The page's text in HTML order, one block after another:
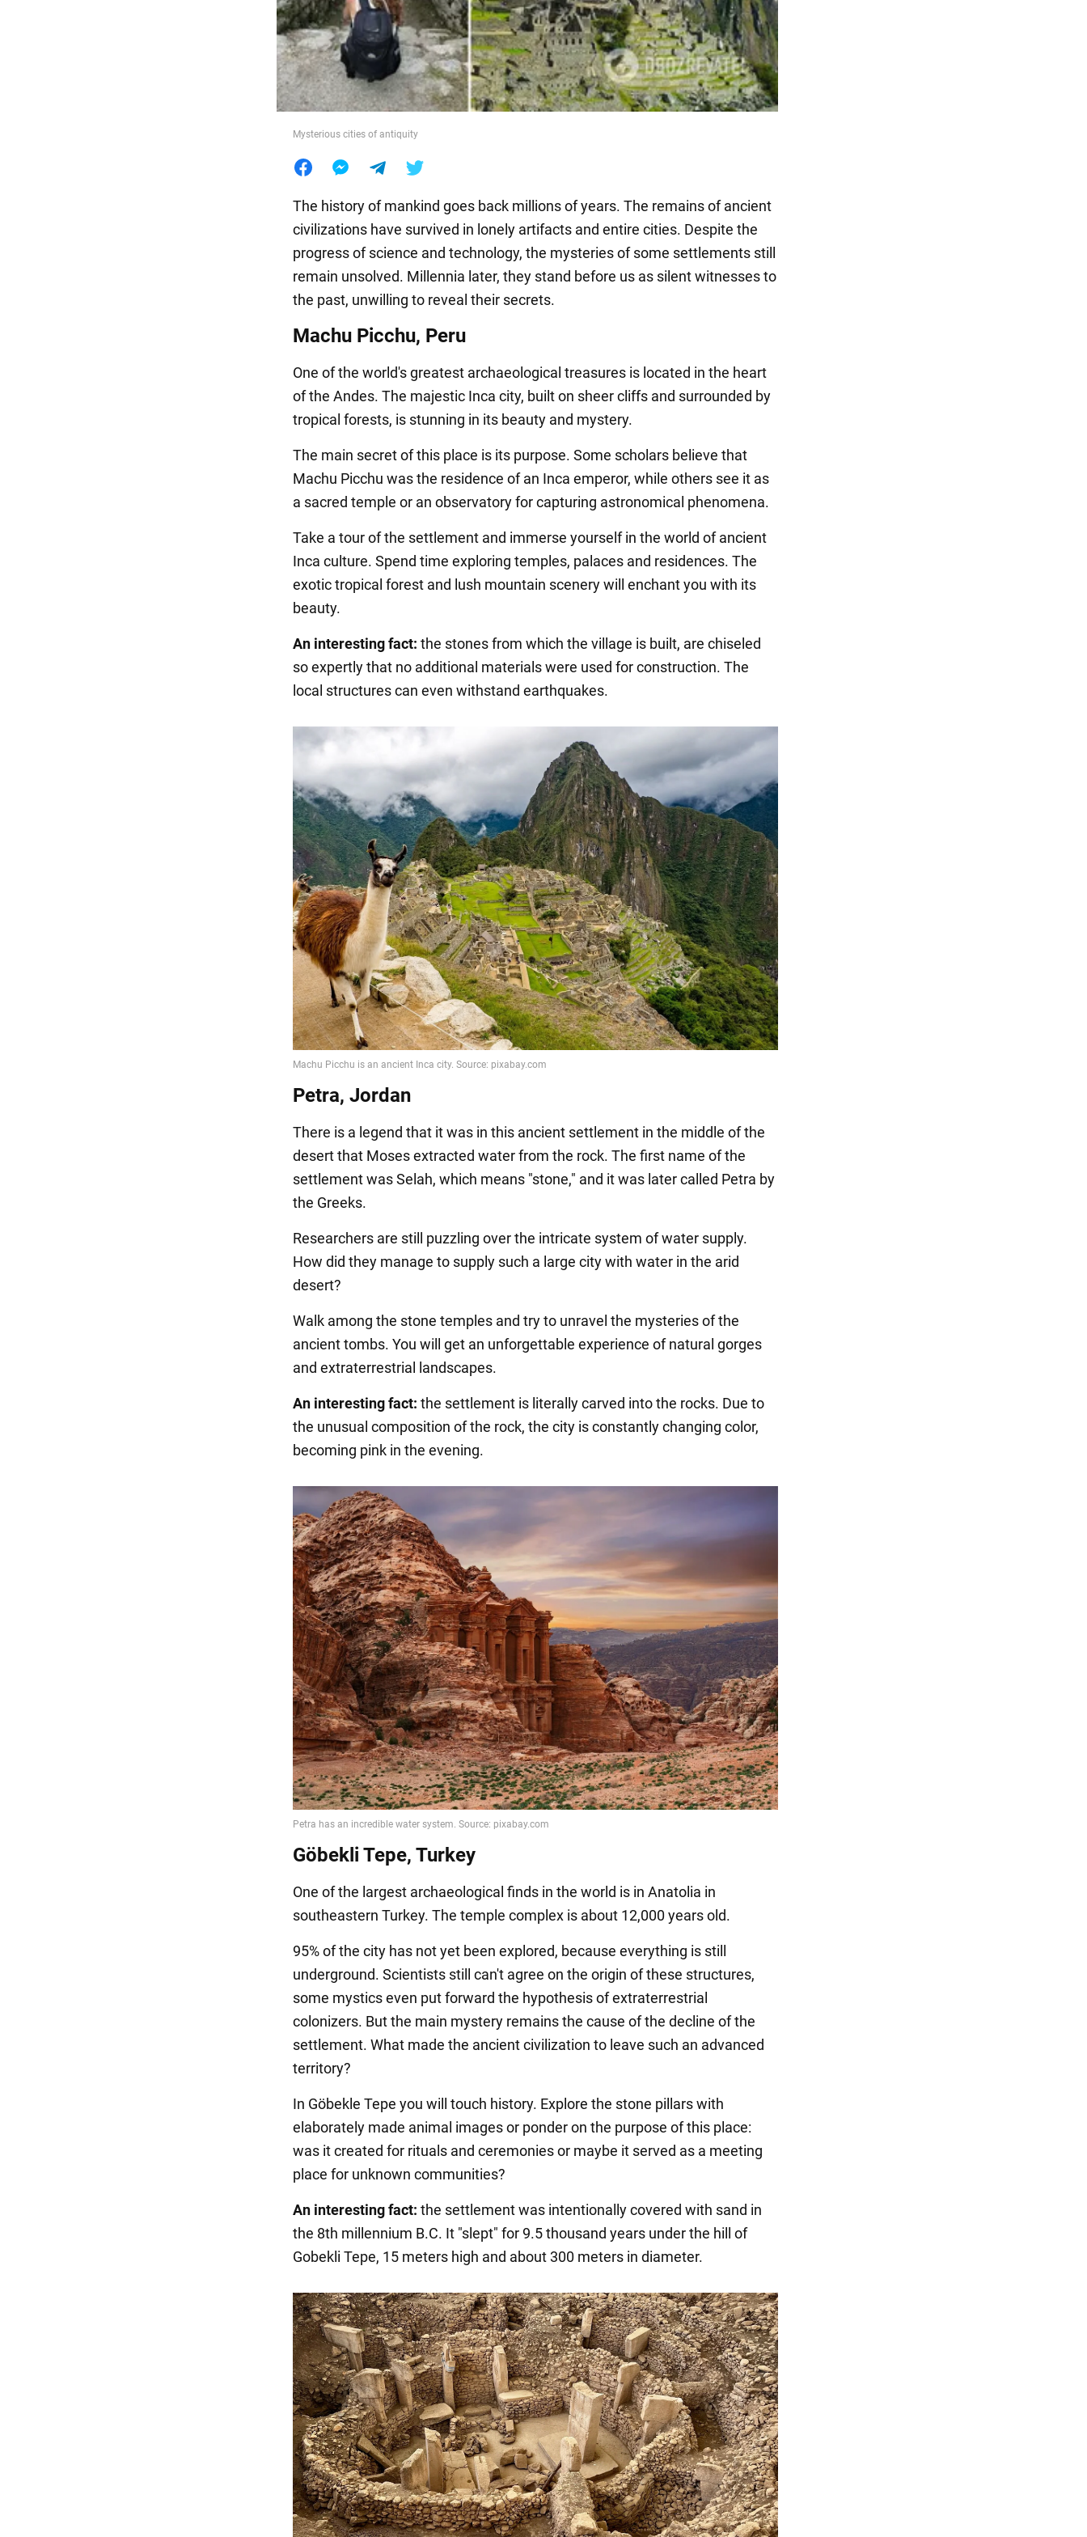
Food
Mysterious cities of antiquity
The history of mankind goes back millions of years. The remains of ancient
civilizations have survived in lonely artifacts and entire cities. Despite the
progress of science and technology, the mysteries of some settlements still
remain unsolved. Millennia later, they stand before us as silent witnesses to
the past, unwilling to reveal their secrets.
Machu Picchu, Peru
One of the world's greatest archaeological treasures is located in the heart
of the Andes. The majestic Inca city, built on sheer cliffs and surrounded by
tropical forests, is stunning in its beauty and mystery.
The main secret of this place is its purpose. Some scholars believe that
Machu Picchu was the residence of an Inca emperor, while others see it as
a sacred temple or an observatory for capturing astronomical phenomena.
Take a tour of the settlement and immerse yourself in the world of ancient
Inca culture. Spend time exploring temples, palaces and residences. The
exotic tropical forest and lush mountain scenery will enchant you with its
beauty.
An interesting fact: the stones from which the village is built, are chiseled
so expertly that no additional materials were used for construction. The
local structures can even withstand earthquakes.
Petra, Jordan
There is a legend that it was in this ancient settlement in the middle of the
desert that Moses extracted water from the rock. The first name of the
settlement was Selah, which means "stone," and it was later called Petra by
the Greeks.
Researchers are still puzzling over the intricate system of water supply.
How did they manage to supply such a large city with water in the arid
desert?
Walk among the stone temples and try to unravel the mysteries of the
ancient tombs. You will get an unforgettable experience of natural gorges
and extraterrestrial landscapes.
An interesting fact: the settlement is literally carved into the rocks. Due to
the unusual composition of the rock, the city is constantly changing color,
becoming pink in the evening.
Göbekli Tepe, Turkey
One of the largest archaeological finds in the world is in Anatolia in
southeastern Turkey. The temple complex is about 12,000 years old.
95% of the city has not yet been explored, because everything is still
underground. Scientists still can't agree on the origin of these structures,
some mystics even put forward the hypothesis of extraterrestrial
colonizers. But the main mystery remains the cause of the decline of the
settlement. What made the ancient civilization to leave such an advanced
territory?
In Göbekle Tepe you will touch history. Explore the stone pillars with
elaborately made animal images or ponder on the purpose of this place:
was it created for rituals and ceremonies or maybe it served as a meeting
place for unknown communities?
An interesting fact: the settlement was intentionally covered with sand in
the 8th millennium B.C. It "slept" for 9.5 thousand years under the hill of
Gobekli Tepe, 15 meters high and about 300 meters in diameter.